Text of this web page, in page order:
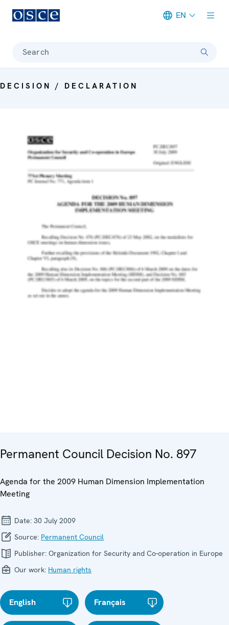
EN
Search
DECISION / DECLARATION
Permanent Council Decision No. 897
Agenda for the 2009 Human Dimension Implementation
Meeting
Date: 30 July 2009
Source: Permanent Council
Publisher: Organization for Security and Co-operation in Europe
Our work: Human rights
English Français